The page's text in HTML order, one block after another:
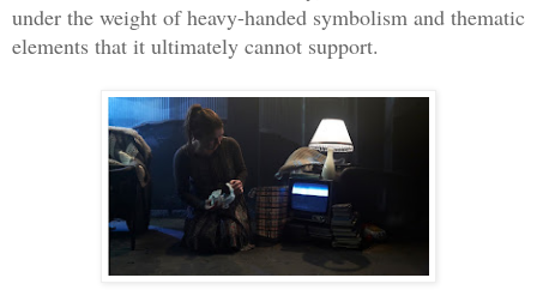
under the weight of heavy-handed symbolism and thematic
elements that it ultimately cannot support.